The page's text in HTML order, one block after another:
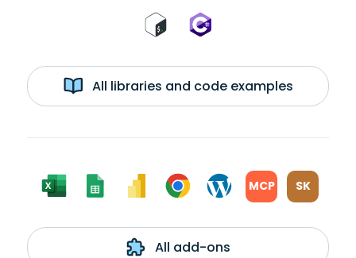
All libraries and code examples
MCP SK
All add-ons